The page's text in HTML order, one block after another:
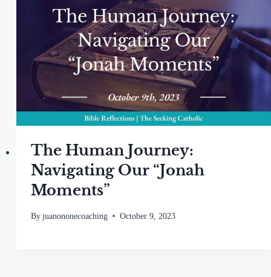
The Human Journey:
Navigating Our “Jonah
Moments”
Byjuanononecoaching October 9, 2023